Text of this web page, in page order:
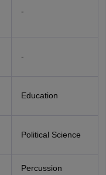
-
-
Education
Political Science
Percussion